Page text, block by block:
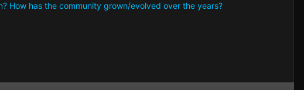
How has the community grown/evolved over the years?